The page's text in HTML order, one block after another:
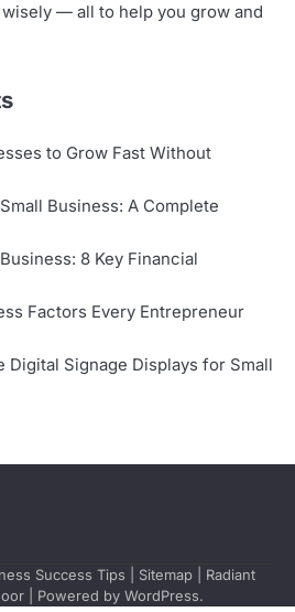
— all to help you grow and
to Grow Fast Without
Business: A Complete
8 Key Financial
Factors Every Entrepreneur
Digital Signage Displays for Small
Success Tips Sitemap | Radiant
| Powered by WordPress.